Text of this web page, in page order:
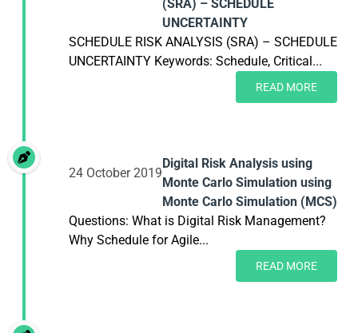
(SRA) – SCHEDULE
UNCERTAINTY
SCHEDULE RISK ANALYSIS (SRA) – SCHEDULE
UNCERTAINTY Keywords: Schedule, Critical...
READ MORE
24 October 2019
Digital Risk Analysis using
Monte Carlo Simulation using
Monte Carlo Simulation (MCS)
Questions: What is Digital Risk Management?
Why Schedule for Agile...
READ MORE